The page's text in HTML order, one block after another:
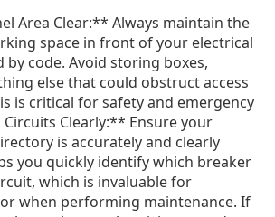
Area Clear:** Always maintain the
space in front of your electrical
by code. Avoid storing boxes,
else that could obstruct access
is critical for safety and emergency
Clearly:** Ensure your
is accurately and clearly
you quickly identify which breaker
which is invaluable for
when performing maintenance. If